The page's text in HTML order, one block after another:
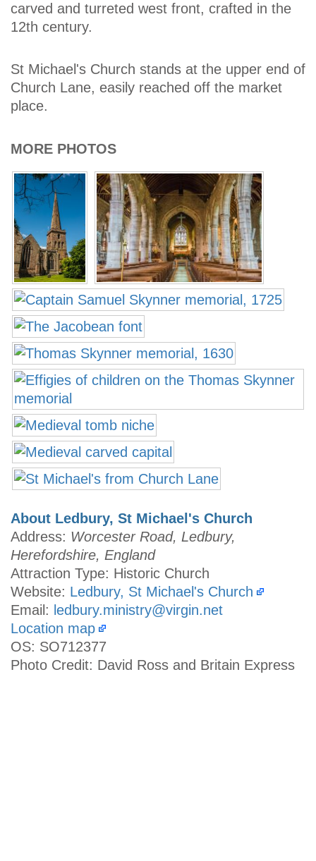
carved and turreted west front, crafted in the
12th century.
St Michael's Church stands at the upper end of
Church Lane, easily reached off the market
place.
MORE PHOTOS
About Ledbury, St Michael's Church
Address: Worcester Road, Ledbury,
Herefordshire, England
Attraction Type: Historic Church
Website: Ledbury, St Michael's Church
Email: ledbury.ministry@virgin.net
Location map
OS: SO712377
Photo Credit: David Ross and Britain Express